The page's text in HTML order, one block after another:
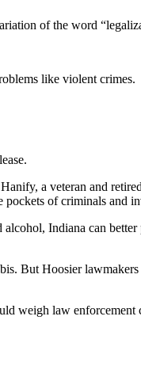
of the word
like violent crimes.
a veteran and
of criminals and
Indiana can better
But Hoosier
weigh law enforcement